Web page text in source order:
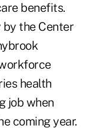
benefits.
the Center
health
job when
coming year.